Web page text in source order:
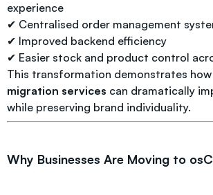
experience
✔ Centralised order management
✔ Improved backend efficiency
✔ Easier stock and product control
This transformation demonstrates how
migration services can dramatically
while preserving brand individuality.
Why Businesses Are Moving to